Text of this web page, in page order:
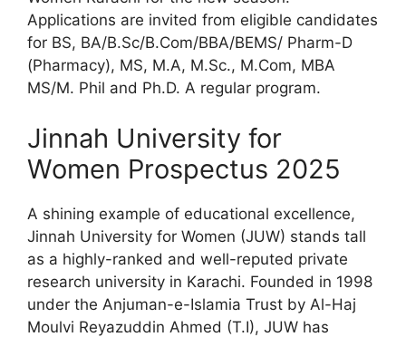
Applications are invited from eligible candidates
for BS, BA/B.Sc/B.Com/BBA/BEMS/ Pharm-D
(Pharmacy), MS, M.A, M.Sc., M.Com, MBA
MS/M. Phil and Ph.D. A regular program.
Jinnah University for
Women Prospectus 2025
A shining example of educational excellence,
Jinnah University for Women (JUW) stands tall
as a highly-ranked and well-reputed private
research university in Karachi. Founded in 1998
under the Anjuman-e-Islamia Trust by Al-Haj
Moulvi Reyazuddin Ahmed (T.I), JUW has